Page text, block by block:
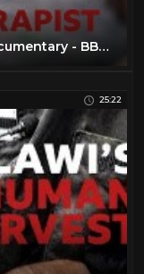
My Neighbour The Rapist - Full documentary - BBC Africa Eye
25:22